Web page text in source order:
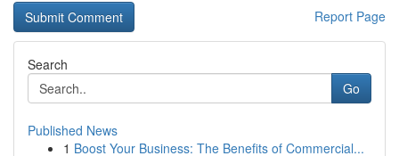
Report Page
Search
Go
Published News
1 Boost Your Business: The Benefits of Commercial...